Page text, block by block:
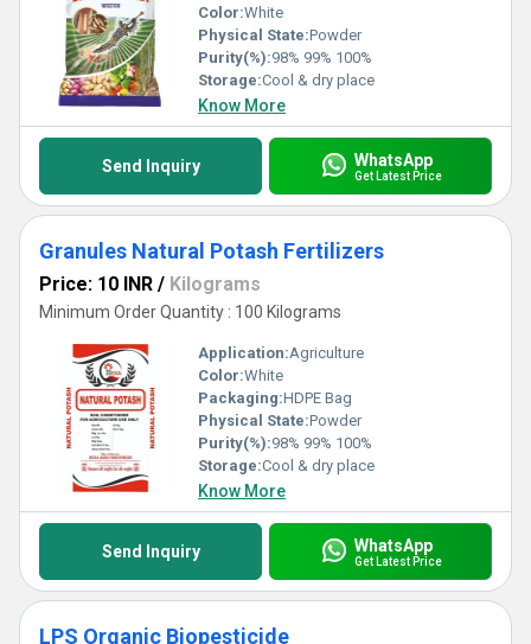
Color:White
Physical State:Powder
Purity(%):98% 99% 100%
Storage:Cool & dry place
Know More
Send Inquiry WhatsApp
Get Latest Price
Granules Natural Potash Fertilizers
Price: 10 INR / Kilograms
Minimum Order Quantity : 100 Kilograms
Application:Agriculture
Color:White
Packaging:HDPE Bag
Physical State:Powder
Purity(%):98% 99% 100%
Storage:Cool & dry place
Know More
Send Inquiry WhatsApp
Get Latest Price
LPS Organic Biopesticide